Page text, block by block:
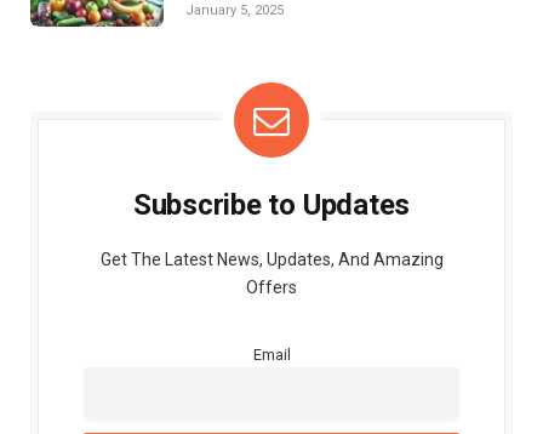
January 5, 2025
Subscribe to Updates
Get The Latest News, Updates, And Amazing
Offers
Email